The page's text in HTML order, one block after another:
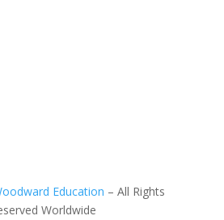
Education – All Rights
Worldwide